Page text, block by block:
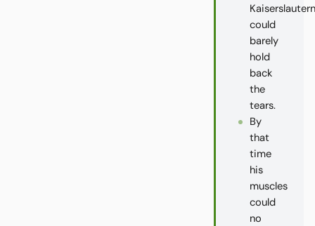
could
barely
hold
back
the
tears.
By
that
time
his
muscles
could
no